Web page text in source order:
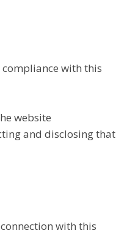
with this
website
and disclosing that
with this